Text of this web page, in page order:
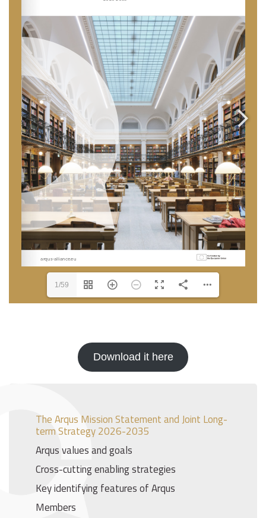
The Arqus Mission Statement and Joint Long-
term Strategy 2026-2035
Arqus values and goals
Cross-cutting enabling strategies
Key identifying features of Arqus
Members
1/59
Download it here